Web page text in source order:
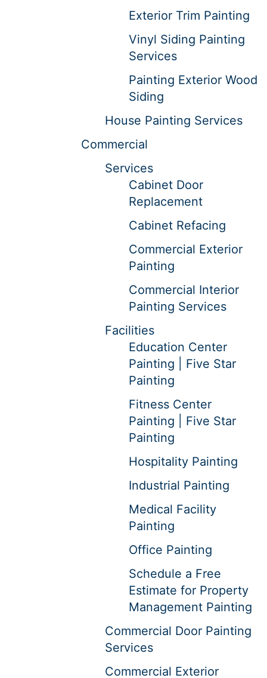
Exterior Trim Painting
Vinyl Siding Painting
Services
Painting Exterior Wood
Siding
House Painting Services
Commercial
Services
Cabinet Door
Replacement
Cabinet Refacing
Commercial Exterior
Painting
Commercial Interior
Painting Services
Facilities
Education Center
Painting | Five Star
Painting
Fitness Center
Painting | Five Star
Painting
Hospitality Painting
Industrial Painting
Medical Facility
Painting
Office Painting
Schedule a Free
Estimate for Property
Management Painting
Commercial Door Painting
Services
Commercial Exterior